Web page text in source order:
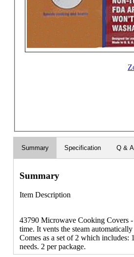
Summary Specification Q & A
Summary
Item Description
43790 Microwave Cooking Covers
time. It vents the steam
Comes as a set of 2 which
needs. 2 per package.